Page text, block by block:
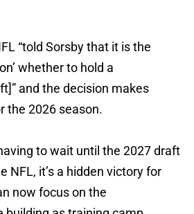
“told Sorsby that it is the
whether to hold a
and the decision makes
the 2026 season.
to wait until the 2027 draft
NFL, it’s a hidden victory for
now focus on the